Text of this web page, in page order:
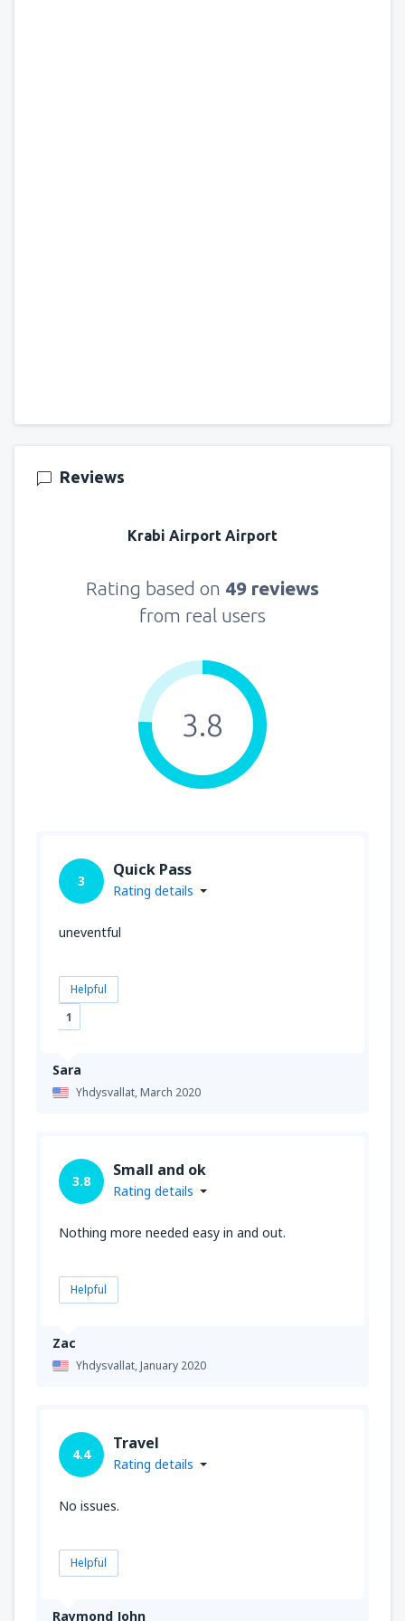
Reviews
Krabi Airport Airport
Rating based on 49 reviews
from real users
3.8
Sara
Yhdysvallat,March 2020
3
Quick Pass
Rating details
uneventful
Helpful
1
Zac
Yhdysvallat,January 2020
3.8
Small and ok
Rating details
Nothing more needed easy in and out.
Helpful
Raymond John
4.4
Travel
Rating details
No issues.
Helpful